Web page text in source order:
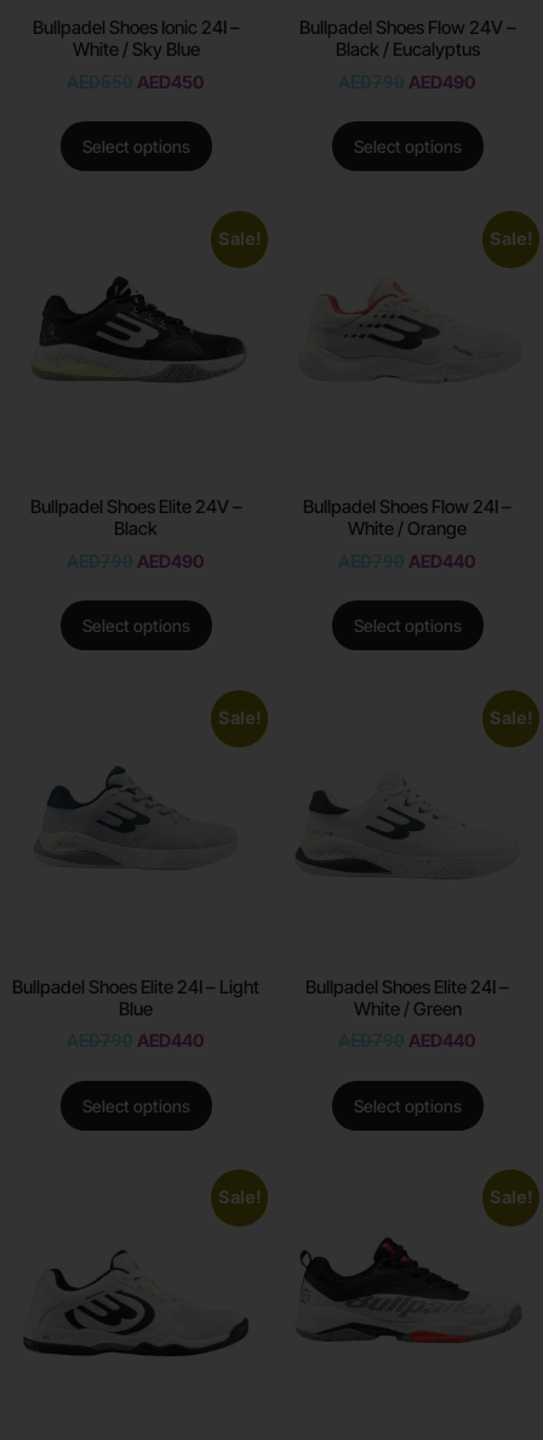
Bullpadel Shoes Ionic 24I –
White / Sky Blue
AED450
Select options
Bullpadel Shoes Flow 24V –
Black / Eucalyptus
AED490
Select options
Sale!
Bullpadel Shoes Elite 24V –
Black
AED490
Select options
Sale!
Bullpadel Shoes Flow 24I –
White / Orange
AED440
Select options
Sale!
Bullpadel Shoes Elite 24I – Light
Blue
AED440
Select options
Sale!
Bullpadel Shoes Elite 24I –
White / Green
AED440
Select options
Sale! Sale!